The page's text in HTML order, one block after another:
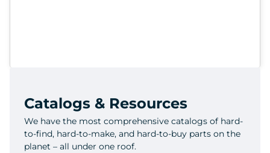
Catalogs & Resources
We have the most comprehensive catalogs of hard-
to-find, hard-to-make, and hard-to-buy parts on the
planet – all under one roof.